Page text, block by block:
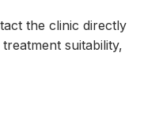
the clinic directly
suitability,